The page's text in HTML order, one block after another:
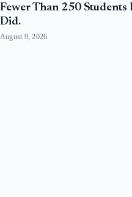
Fewer Than 250 Students
Did.
August 9, 2026